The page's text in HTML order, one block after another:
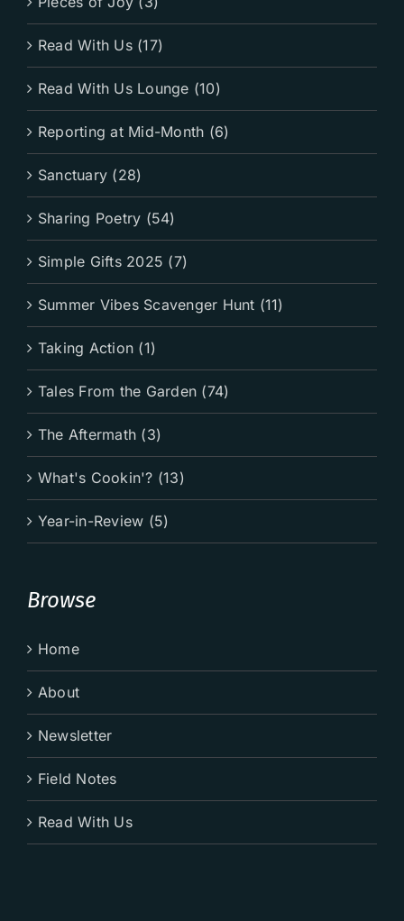
Read With Us (17)
Read With Us Lounge (10)
Reporting at Mid-Month (6)
Sanctuary (28)
Sharing Poetry (54)
Simple Gifts 2025 (7)
Summer Vibes Scavenger Hunt (11)
Taking Action (1)
Tales From the Garden (74)
The Aftermath (3)
What's Cookin'? (13)
Year-in-Review (5)
Browse
Home
About
Newsletter
Field Notes
Read With Us